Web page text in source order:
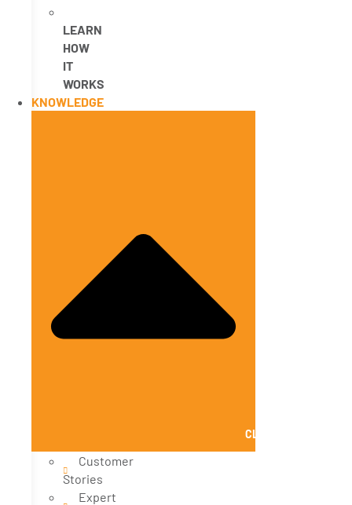
LEARN
HOW
IT
WORKS
KNOWLEDGE
CLOSE KNOWLEDGE
Customer
Stories
Expert